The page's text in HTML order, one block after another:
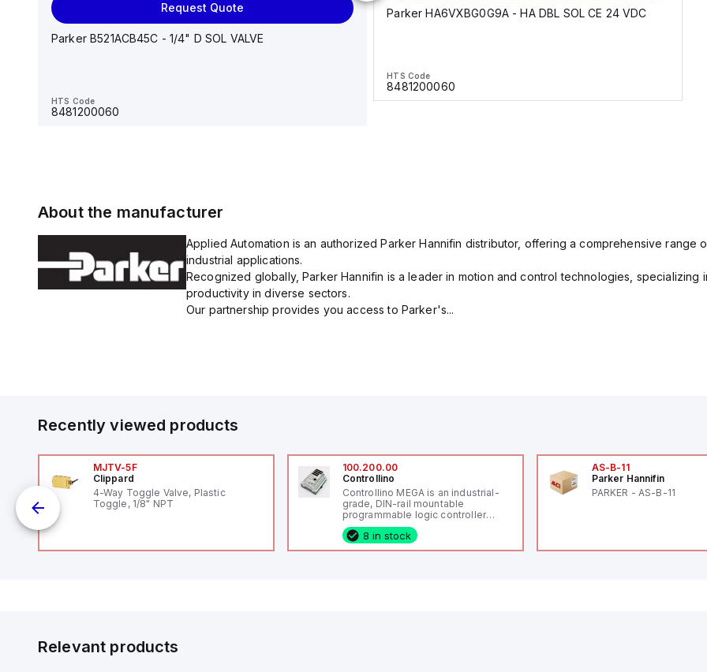
Request Quote
Parker B521ACB45C - 1/4" D SOL VALVE
HTS Code
8481200060
AS*2,3*1F-U*, Speed Controller w/Uni One-Touch
Parker HA6VXBG0G9A - HA DBL SOL CE 24 VDC
HTS Code
8481200060
About the manufacturer
Applied Automation is an authorized Parker Hannifin distributor, offering a comprehensive range
industrial applications.
Recognized globally, Parker Hannifin is a leader in motion and control technologies,
productivity in diverse sectors.
Our partnership provides you access to Parker's...
Recently viewed products
MJTV-5F
Clippard
4-Way Toggle Valve, Plastic
Toggle, 1/8" NPT
100.200.00
Controllino
Controllino MEGA is an industrial-
grade, DIN-rail mountable
programmable logic controller
(PLC) featuring 21 inputs (16
configurable as analog or digital, 5
fixed digital with external interrupt
8 in stock
AS-B-11
Parker Hannifin
PARKER - AS-B-11
Relevant products